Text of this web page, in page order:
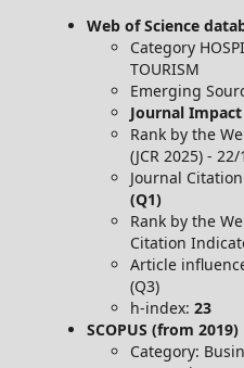
Web of Science
Category
TOURISM
Emerging
Journal
Rank by the
(JCR 2025) -
Journal
(Q1)
Rank by the
Citation
Article
(Q3)
h-index: 23
SCOPUS (from 2019)
Category: